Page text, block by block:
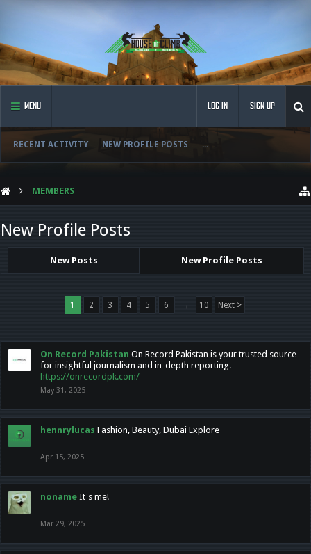
MENU
RECENT ACTIVITY NEW PROFILE POSTS ...
LOG IN SIGN UP
MEMBERS
New Profile Posts
New Posts New Profile Posts
1 2 3 4 5 6 → 10 Next >
On Record Pakistan On Record Pakistan is your trusted source
for insightful journalism and in-depth reporting.
https://onrecordpk.com/
May 31, 2025
hennrylucas Fashion, Beauty, Dubai Explore
Apr 15, 2025
noname It's me!
Mar 29, 2025